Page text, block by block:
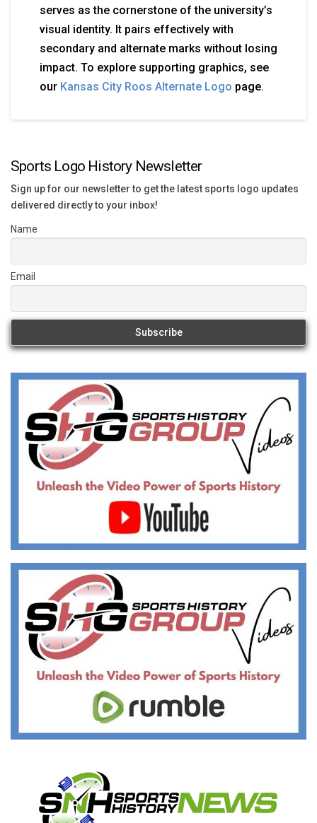
serves as the cornerstone of the university’s
visual identity. It pairs effectively with
secondary and alternate marks without losing
impact. To explore supporting graphics, see
our Kansas City Roos Alternate Logo page.
Sports Logo History Newsletter
Sign up for our newsletter to get the latest sports logo updates
delivered directly to your inbox!
Name
Email